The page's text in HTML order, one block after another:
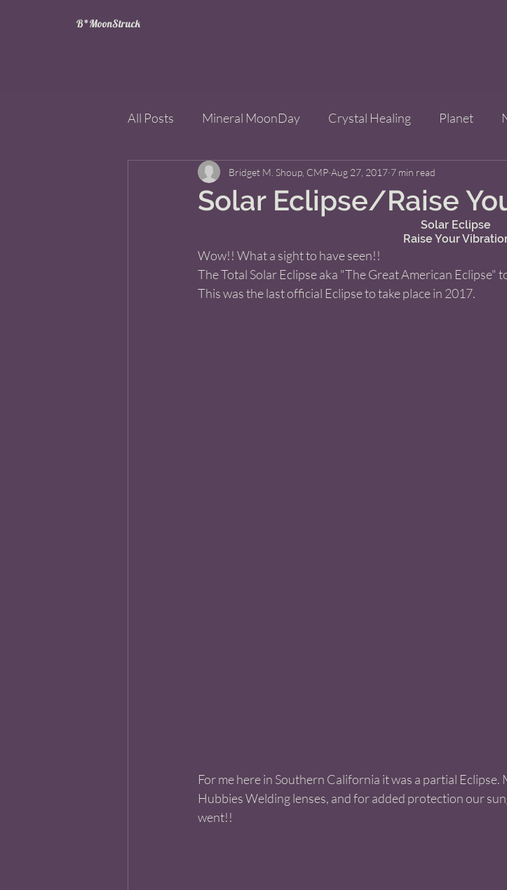
B*MoonStruck
All Posts Mineral MoonDay Crystal Healing Planet
Wheel of the Year Improve Your Life
Solar Eclipse/Raise
Bridget M. Shoup, CMP Aug 27, 2017 7 min read
Solar Eclipse
Raise Your
Wow!! What a sight to have seen!!
The Total Solar Eclipse aka "The Great American Eclipse"
This was the last official Eclipse to take place in 2017.
For me here in Southern California it was a partial Eclipse.
Hubbies Welding lenses, and for added protection our
went!!